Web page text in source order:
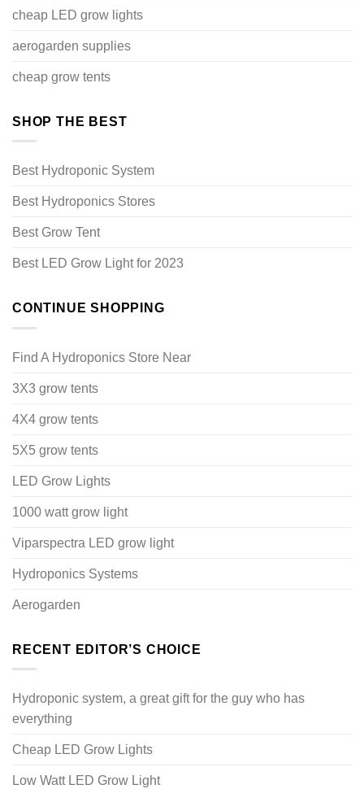
cheap LED grow lights
aerogarden supplies
cheap grow tents
SHOP THE BEST
Best Hydroponic System
Best Hydroponics Stores
Best Grow Tent
Best LED Grow Light for 2023
CONTINUE SHOPPING
Find A Hydroponics Store Near
3X3 grow tents
4X4 grow tents
5X5 grow tents
LED Grow Lights
1000 watt grow light
Viparspectra LED grow light
Hydroponics Systems
Aerogarden
RECENT EDITOR’S CHOICE
Hydroponic system, a great gift for the guy who has
everything
Cheap LED Grow Lights
Low Watt LED Grow Light